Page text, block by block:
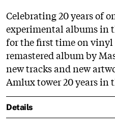
Celebrating 20 years of
experimental albums in
for the first time on vinyl
remastered album by
new tracks and new
Amlux tower 20 years in
Details